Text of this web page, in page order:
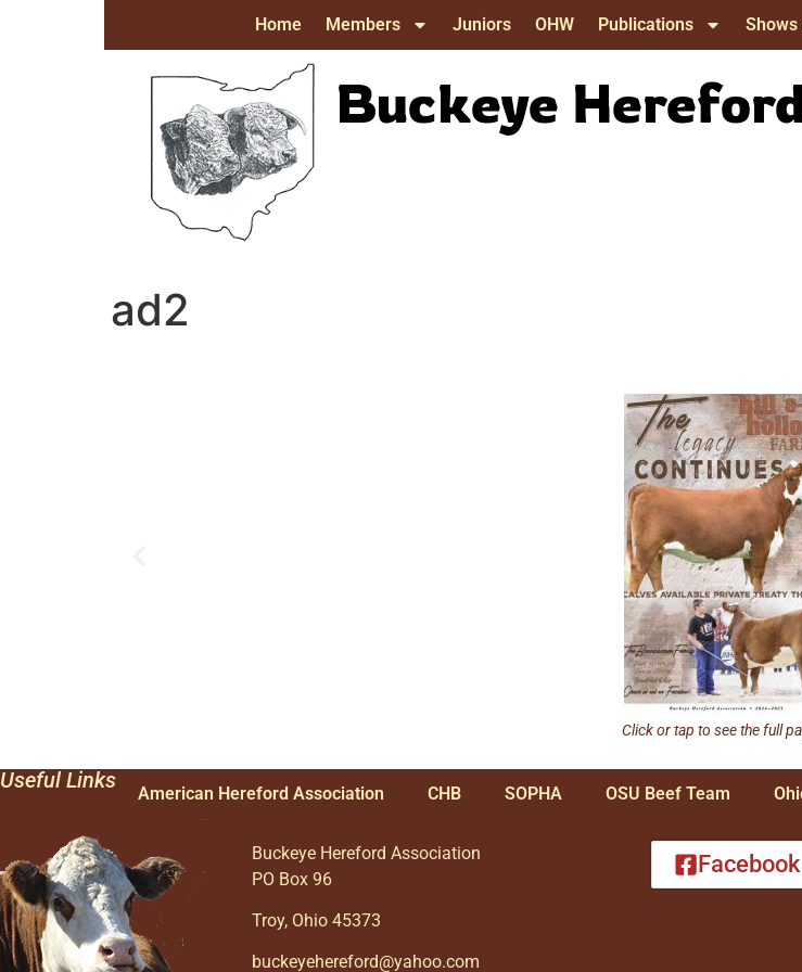
Home Members Juniors OHW Publications Shows
Buckeye
ad2
Click or tap to see the full
Useful Links
American Hereford Association CHB SOPHA OSU Beef Team
Buckeye Hereford Association
PO Box 96
Troy, Ohio 45373
buckeyehereford@yahoo.com
Facebook